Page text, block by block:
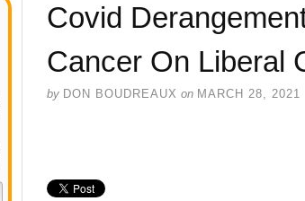
Covid
Cancer On Liberal
by DON BOUDREAUX on MARCH 28, 2021